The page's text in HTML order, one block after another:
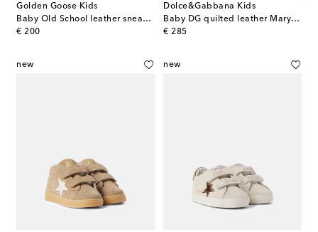
Golden Goose Kids
Baby Old School leather sneakers
€ 200
original price
Dolce&Gabbana Kids
Baby DG quilted leather Mary Jane flats
€ 285
original price
new new